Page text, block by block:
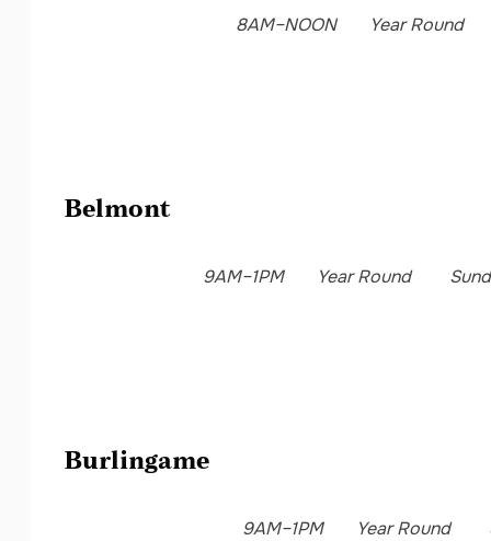
8AM–NOON Year Round
Belmont
9AM–1PM Year Round
Burlingame
9AM–1PM Year Round